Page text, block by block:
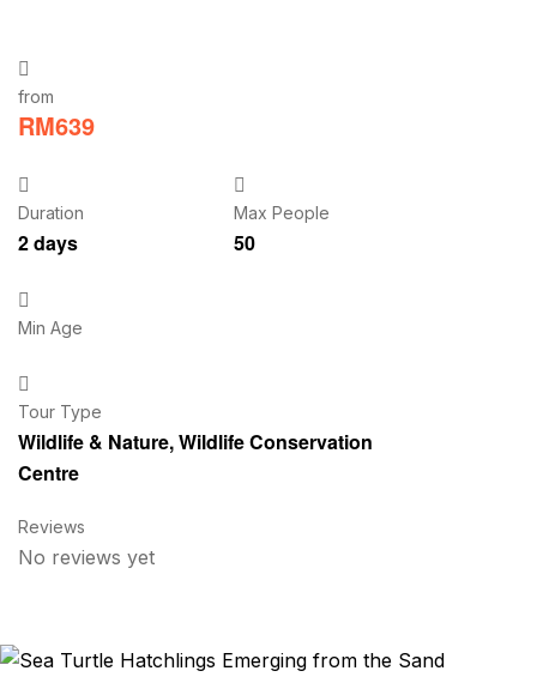
from
RM639
Duration
2 days
Max People
50
Min Age
Tour Type
Wildlife & Nature,Wildlife Conservation
Centre
Reviews
No reviews yet